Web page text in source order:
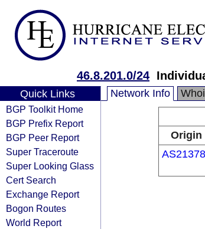
46.8.201.0/24
Quick Links
BGP Toolkit Home
BGP Prefix Report
BGP Peer Report
Super Traceroute
Super Looking Glass
Cert Search
Exchange Report
Bogon Routes
World Report
Network Info
Origin